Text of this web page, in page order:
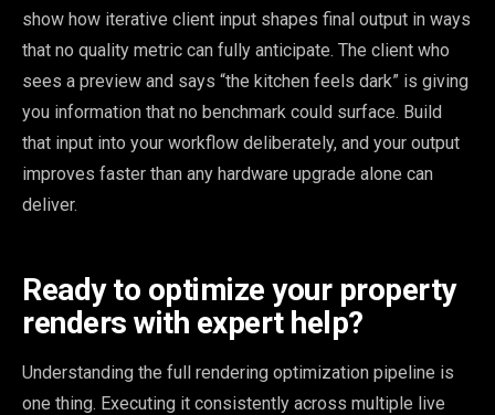
show how iterative client input shapes final output in ways
that no quality metric can fully anticipate. The client who
sees a preview and says “the kitchen feels dark” is giving
you information that no benchmark could surface. Build
that input into your workflow deliberately, and your output
improves faster than any hardware upgrade alone can
deliver.
Ready to optimize your property
renders with expert help?
Understanding the full rendering optimization pipeline is
one thing. Executing it consistently across multiple live